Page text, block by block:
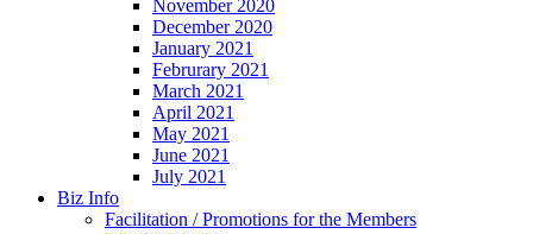
November 2020
December 2020
January 2021
Februrary 2021
March 2021
April 2021
May 2021
June 2021
July 2021
Biz Info
Facilitation / Promotions for the Members